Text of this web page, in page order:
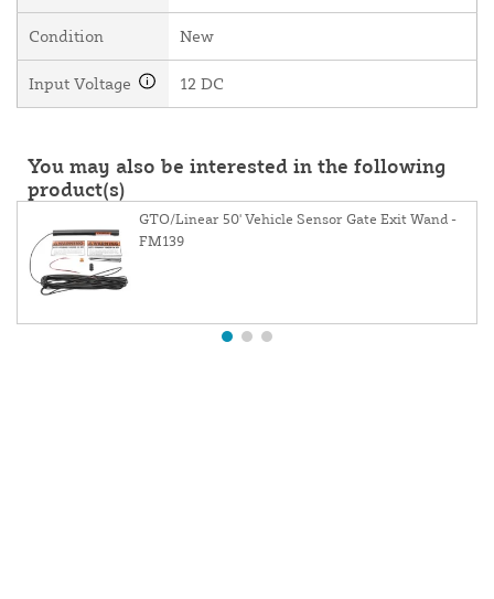
Condition New
Input Voltage 12 DC
You may also be interested in the following
product(s)
GTO/Linear 50' Vehicle Sensor Gate Exit Wand -
FM139